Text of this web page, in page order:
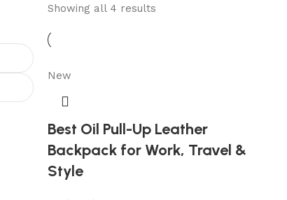
Showing all 4 results
New
Best Oil Pull-Up Leather
Backpack for Work, Travel &
Style